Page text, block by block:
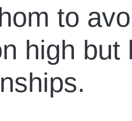
to
high but